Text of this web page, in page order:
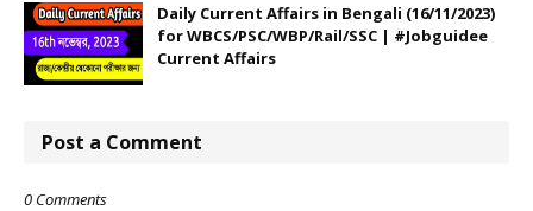
Daily Current Affairs in Bengali (16/11/2023)
for WBCS/PSC/WBP/Rail/SSC | #Jobguidee
Current Affairs
Post a Comment
0 Comments